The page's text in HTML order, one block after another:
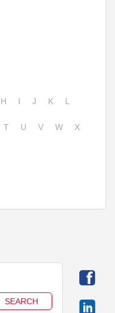
H I J K L
T U V W X